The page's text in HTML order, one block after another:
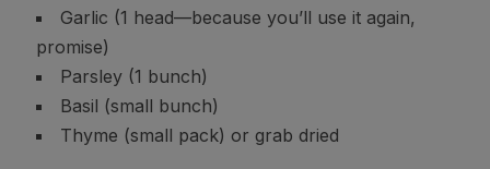
Garlic (1 head—because you’ll use it again,
promise)
Parsley (1 bunch)
Basil (small bunch)
Thyme (small pack) or grab dried